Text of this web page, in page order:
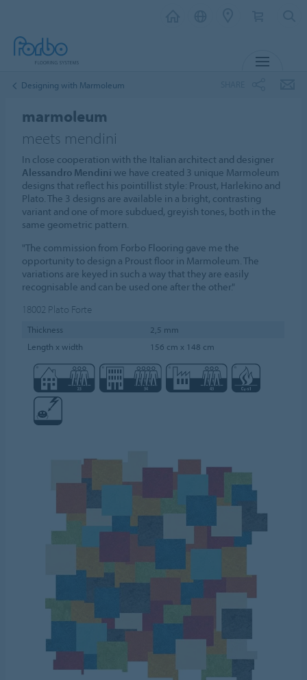
Designing with Marmoleum
marmoleum
meets mendini
In close cooperation with the Italian architect and designer
Alessandro Mendini we have created 3 unique Marmoleum
designs that reflect his pointillist style: Proust, Harlekino and
Plato. The 3 designs are available in a bright, contrasting
variant and one of more subdued, greyish tones, both in the
same geometric pattern.
"The commission from Forbo Flooring gave me the
opportunity to design a Proust floor in Marmoleum. The
variations are keyed in such a way that they are easily
recognisable and can be used one after the other."
18002 Plato Forte
Thickness
2,5 mm
Length x width
156 cm x 148 cm